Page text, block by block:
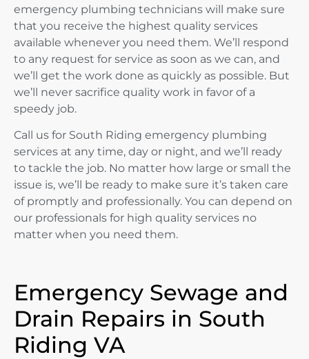
emergency plumbing technicians will make sure
that you receive the highest quality services
available whenever you need them. We’ll respond
to any request for service as soon as we can, and
we’ll get the work done as quickly as possible. But
we’ll never sacrifice quality work in favor of a
speedy job.
Call us for South Riding emergency plumbing
services at any time, day or night, and we’ll ready
to tackle the job. No matter how large or small the
issue is, we’ll be ready to make sure it’s taken care
of promptly and professionally. You can depend on
our professionals for high quality services no
matter when you need them.
Emergency Sewage and
Drain Repairs in South
Riding VA